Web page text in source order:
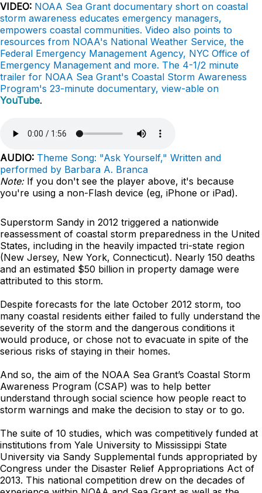
VIDEO: NOAA Sea Grant documentary short on coastal
storm awareness educates emergency managers,
empowers coastal communities. Video also points to
resources from NOAA's National Weather Service, the
Federal Emergency Management Agency, NYC Office of
Emergency Management and more. The 4-1/2 minute
trailer for NOAA Sea Grant's Coastal Storm Awareness
Program's 23-minute documentary, view-able on
YouTube.
AUDIO: Theme Song: "Ask Yourself," Written and
performed by Barbara A. Branca
Note: If you don't see the player above, it's because
you're using a non-Flash device (eg, iPhone or iPad).
Superstorm Sandy in 2012 triggered a nationwide
reassessment of coastal storm preparedness in the United
States, including in the heavily impacted tri-state region
(New Jersey, New York, Connecticut). Nearly 150 deaths
and an estimated $50 billion in property damage were
attributed to this storm.
Despite forecasts for the late October 2012 storm, too
many coastal residents either failed to fully understand the
severity of the storm and the dangerous conditions it
would produce, or chose not to evacuate in spite of the
serious risks of staying in their homes.
And so, the aim of the NOAA Sea Grant’s Coastal Storm
Awareness Program (CSAP) was to help better
understand through social science how people react to
storm warnings and make the decision to stay or to go.
The suite of 10 studies, which was competitively funded at
institutions from Yale University to Mississippi State
University via Sandy Supplemental funds appropriated by
Congress under the Disaster Relief Appropriations Act of
2013. This national competition drew on the decades of